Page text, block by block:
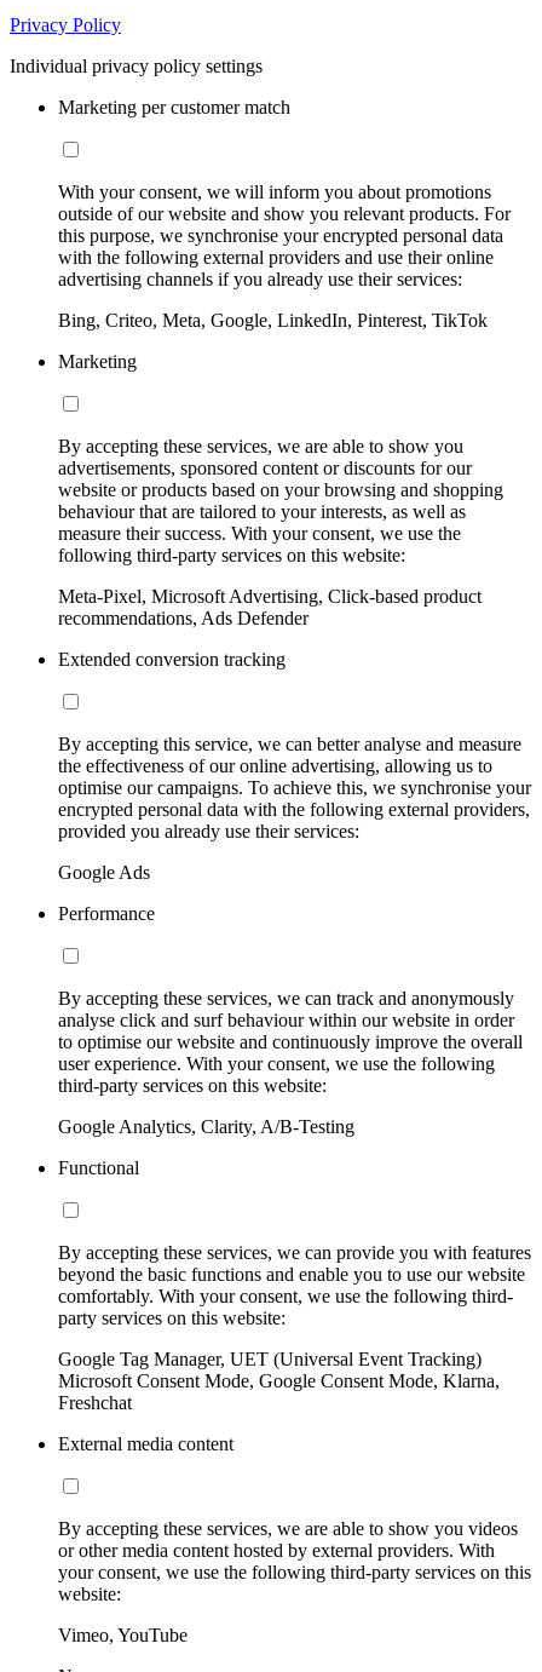
Privacy Policy
Individual privacy policy settings
Marketing per customer match
With your consent, we will inform you about promotions
outside of our website and show you relevant products. For
this purpose, we synchronise your encrypted personal data
with the following external providers and use their online
advertising channels if you already use their services:
Bing, Criteo, Meta, Google, LinkedIn, Pinterest, TikTok
Marketing
By accepting these services, we are able to show you
advertisements, sponsored content or discounts for our
website or products based on your browsing and shopping
behaviour that are tailored to your interests, as well as
measure their success. With your consent, we use the
following third-party services on this website:
Meta-Pixel, Microsoft Advertising, Click-based product
recommendations, Ads Defender
Extended conversion tracking
By accepting this service, we can better analyse and measure
the effectiveness of our online advertising, allowing us to
optimise our campaigns. To achieve this, we synchronise your
encrypted personal data with the following external providers,
provided you already use their services:
Google Ads
Performance
By accepting these services, we can track and anonymously
analyse click and surf behaviour within our website in order
to optimise our website and continuously improve the overall
user experience. With your consent, we use the following
third-party services on this website:
Google Analytics, Clarity, A/B-Testing
Functional
By accepting these services, we can provide you with features
beyond the basic functions and enable you to use our website
comfortably. With your consent, we use the following third-
party services on this website:
Google Tag Manager, UET (Universal Event Tracking)
Microsoft Consent Mode, Google Consent Mode, Klarna,
Freshchat
External media content
By accepting these services, we are able to show you videos
or other media content hosted by external providers. With
your consent, we use the following third-party services on this
website:
Vimeo, YouTube